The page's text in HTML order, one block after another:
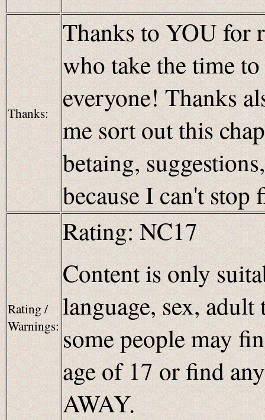
Thanks:
Thanks to YOU for
who take the time
everyone! Thanks
me sort out this
betaing,
because I can't
Rating /
Warnings:
Rating: NC17
Content is only
language, sex,
some people may
age of 17 or find
AWAY.